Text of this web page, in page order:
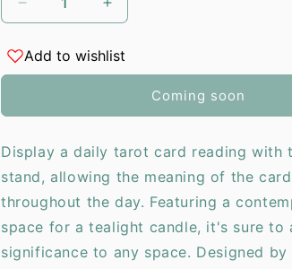
Decrease
quantity
for
Natural
Day
Tarot
Card
Stand
Tealight
Holder
Increase
quantity
for
Natural
Tarot
Card
Stand
Tealight
Holder
Add to wishlist
Coming soon
Display a daily tarot card reading with
stand, allowing the meaning of the
throughout the day. Featuring a
space for a tealight candle, it's sure to
significance to any space. Designed